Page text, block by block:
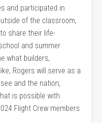
and participated in
of the classroom,
share their life-
and summer
what builders,
Rogers will serve as a
and the nation,
is possible with
Flight Crew members